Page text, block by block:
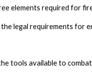
elements required for
legal requirements for
tools available to combat